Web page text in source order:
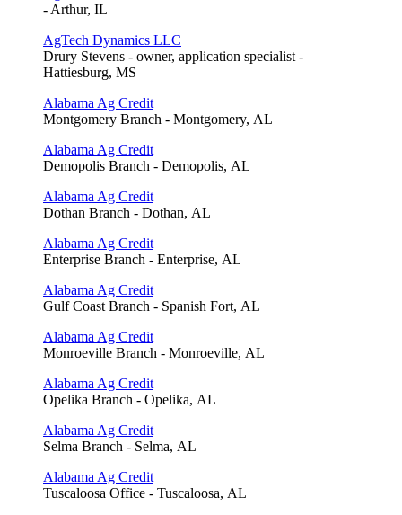
- Arthur, IL
AgTech Dynamics LLC
Drury Stevens - owner, application specialist -
Hattiesburg, MS
Alabama Ag Credit
Montgomery Branch - Montgomery, AL
Alabama Ag Credit
Demopolis Branch - Demopolis, AL
Alabama Ag Credit
Dothan Branch - Dothan, AL
Alabama Ag Credit
Enterprise Branch - Enterprise, AL
Alabama Ag Credit
Gulf Coast Branch - Spanish Fort, AL
Alabama Ag Credit
Monroeville Branch - Monroeville, AL
Alabama Ag Credit
Opelika Branch - Opelika, AL
Alabama Ag Credit
Selma Branch - Selma, AL
Alabama Ag Credit
Tuscaloosa Office - Tuscaloosa, AL